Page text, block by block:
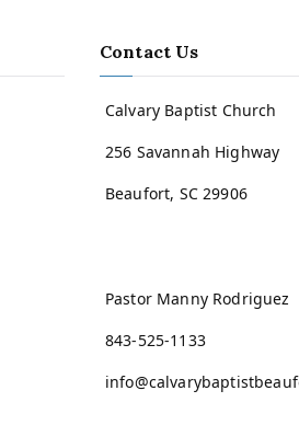
Contact Us
Calvary Baptist Church
256 Savannah Highway
Beaufort, SC 29906
Pastor Manny Rodriguez
843-525-1133